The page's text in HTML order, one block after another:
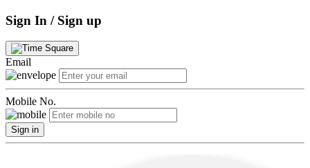
Sign In / Sign up
Email
Mobile No.
Sign in